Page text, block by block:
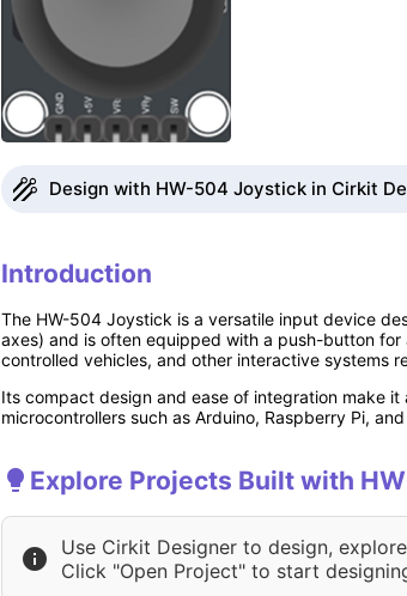
Design with HW-504 Joystick in Cirkit
Introduction
The HW-504 Joystick is a versatile input device
axes) and is often equipped with a push-button
controlled vehicles, and other interactive systems
Its compact design and ease of integration make
microcontrollers such as Arduino, Raspberry Pi,
Explore Projects Built with
Use Cirkit Designer to design,
Click "Open Project" to start